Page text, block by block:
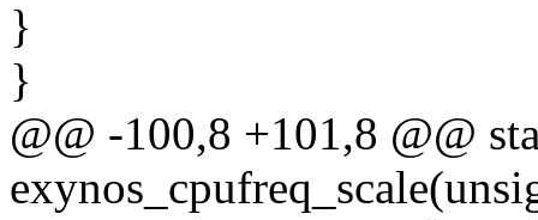
}
}
@@ -100,8 +101,8 @@